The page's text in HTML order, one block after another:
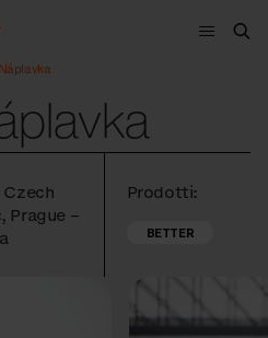
Menù
Prague –
Prodotti:
BETTER